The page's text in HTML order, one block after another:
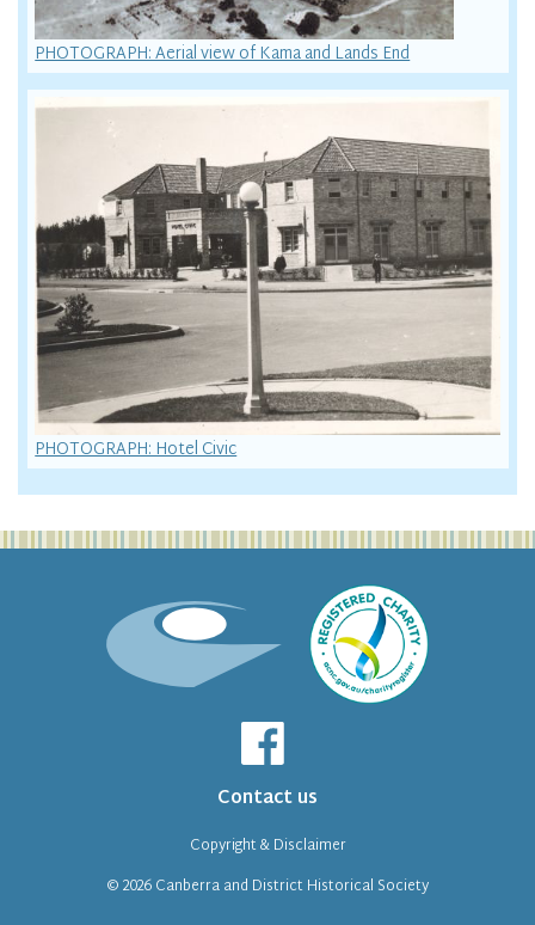
PHOTOGRAPH: Aerial view of Kama and Lands End
PHOTOGRAPH: Hotel Civic
Contact us
© 2026Canberra and District Historical Society
Copyright & Disclaimer